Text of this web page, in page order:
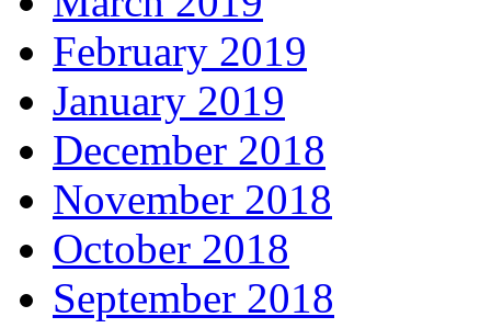
February 2019
January 2019
December 2018
November 2018
October 2018
September 2018